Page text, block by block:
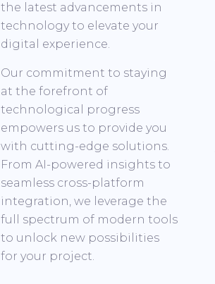
the latest advancements in
technology to elevate your
digital experience.
Our commitment to staying
at the forefront of
technological progress
empowers us to provide you
with cutting-edge solutions.
From AI-powered insights to
seamless cross-platform
integration, we leverage the
full spectrum of modern tools
to unlock new possibilities
for your project.